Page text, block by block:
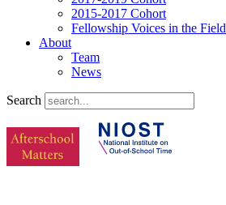
2015-2017 Cohort
Fellowship Voices in the Field
About
Team
News
Search